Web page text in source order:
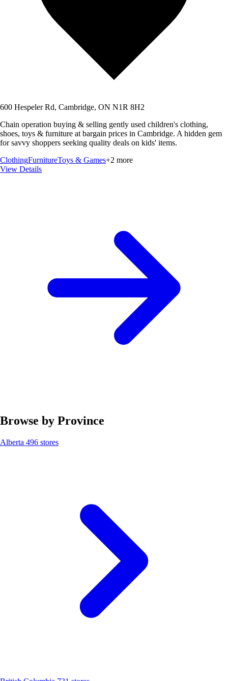
600 Hespeler Rd, Cambridge, ON N1R 8H2
Chain operation buying & selling gently used children's clothing,
shoes, toys & furniture at bargain prices in Cambridge. A hidden gem
for savvy shoppers seeking quality deals on kids' items.
ClothingFurnitureToys & Games+2 more
View Details
Browse by Province
Alberta 496 stores